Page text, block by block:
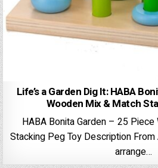
Life’s a Garden Dig It: HABA
Wooden Mix & Match
HABA Bonita Garden – 25
Stacking Peg Toy Description
arrange…